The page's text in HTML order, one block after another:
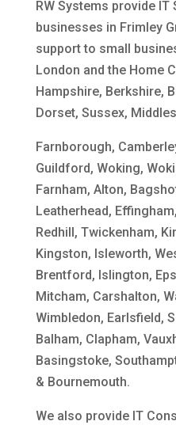
RW Systems provide
businesses in Frimley
support to small
London and the Home
Hampshire, Berkshire,
Dorset, Sussex,
Farnborough,
Guildford, Woking,
Farnham, Alton,
Leatherhead,
Redhill, Twickenham,
Kingston, Isleworth,
Brentford, Islington,
Mitcham, Carshalton,
Wimbledon, Earlsfield,
Balham, Clapham,
Basingstoke,
& Bournemouth.
We also provide IT